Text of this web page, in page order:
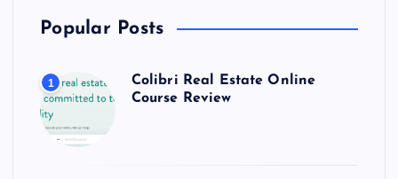
Popular Posts
1
Colibri Real Estate Online
Course Review